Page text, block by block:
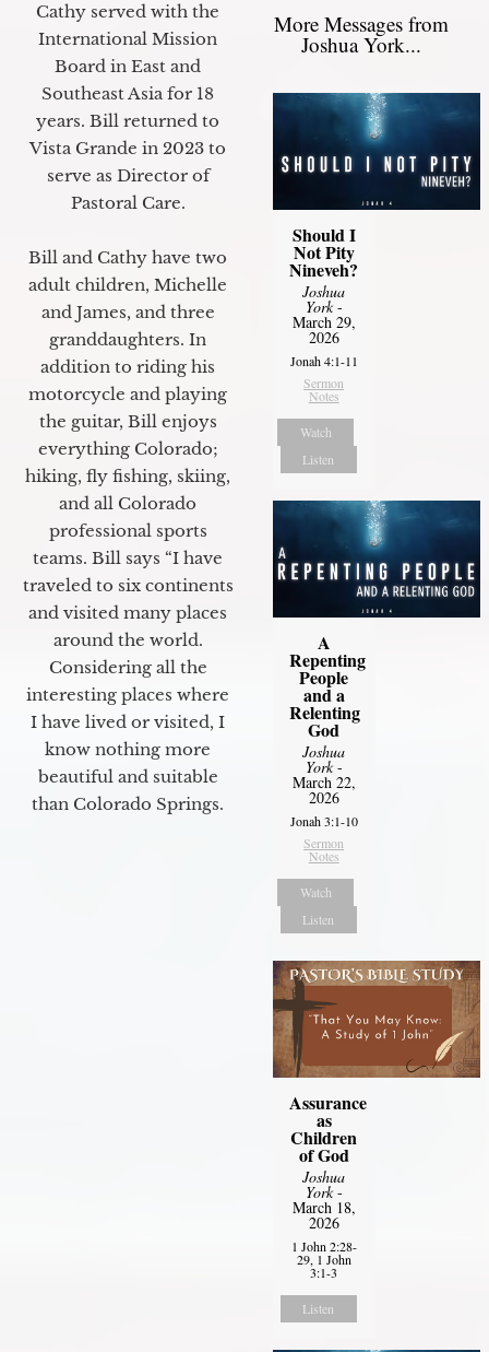
Cathy served with the
International Mission
Board in East and
Southeast Asia for 18
years. Bill returned to
Vista Grande in 2023 to
serve as Director of
Pastoral Care.
Bill and Cathy have two
adult children, Michelle
and James, and three
granddaughters. In
addition to riding his
motorcycle and playing
the guitar, Bill enjoys
everything Colorado;
hiking, fly fishing, skiing,
and all Colorado
professional sports
teams. Bill says “I have
traveled to six continents
and visited many places
around the world.
Considering all the
interesting places where
I have lived or visited, I
know nothing more
beautiful and suitable
than Colorado Springs.
More Messages from
Joshua York...
Should I
Not Pity
Nineveh?
Joshua
York-
March 29,
2026
Jonah 4:1-11
Sermon
Notes
Watch
Listen
A
Repenting
People
and a
Relenting
God
Joshua
York-
March 22,
2026
Jonah 3:1-10
Sermon
Notes
Watch
Listen
Assurance
as
Children
of God
Joshua
York-
March 18,
2026
1 John 2:28-
29, 1 John
3:1-3
Listen